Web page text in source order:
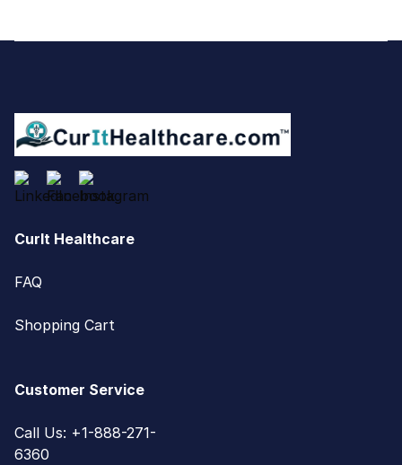
CurIt Healthcare
FAQ
Shopping Cart
Customer Service
Call Us: +1-888-271-
6360